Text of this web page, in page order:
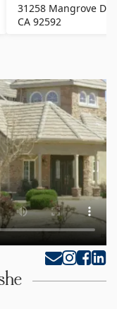
31258 Mangrove
CA 92592